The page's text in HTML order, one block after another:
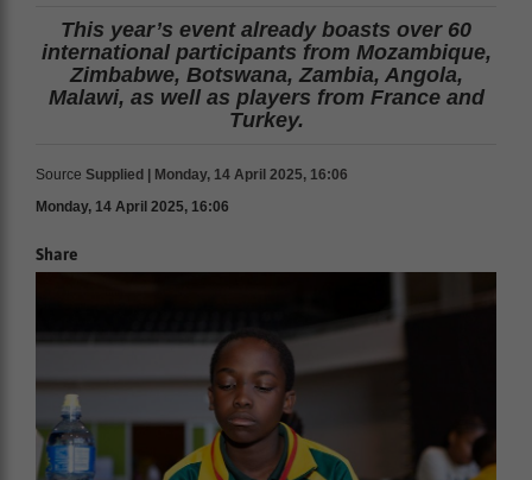
This year’s event already boasts over 60
international participants from Mozambique,
Zimbabwe, Botswana, Zambia, Angola,
Malawi, as well as players from France and
Turkey.
Source Supplied | Monday, 14 April 2025, 16:06
Monday, 14 April 2025, 16:06
Share